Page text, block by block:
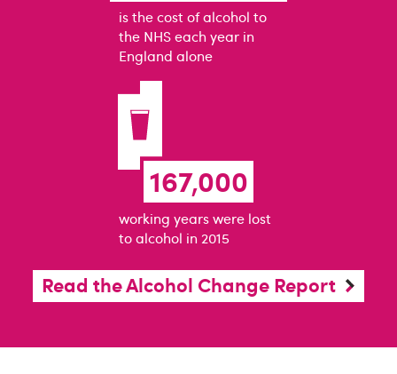
is the cost of alcohol to
the NHS each year in
England alone
167,000
working years were lost
to alcohol in 2015
Read the Alcohol Change Report